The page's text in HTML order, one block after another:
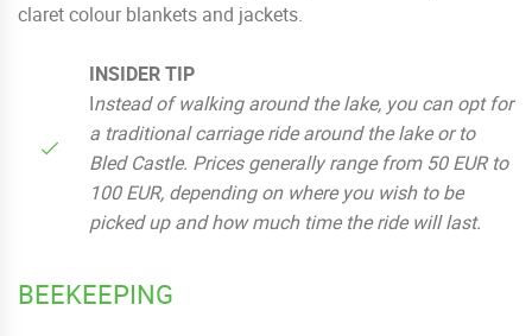
claret colour blankets and jackets.
INSIDER TIP
Insteadof walking around the lake, you can opt for
a traditional carriage ride around the lake or to
Bled Castle. Prices generally range from 50 EUR to
100 EUR, depending on where you wish to be
picked up and how much time the ride will last.
BEEKEEPING